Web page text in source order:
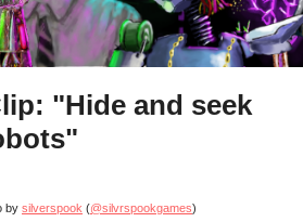
"Hide and seek
by silverspook (@silvrspookgames)